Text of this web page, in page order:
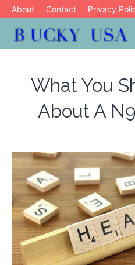
Skip
content
About Contact Privacy
Blog
What You
About A